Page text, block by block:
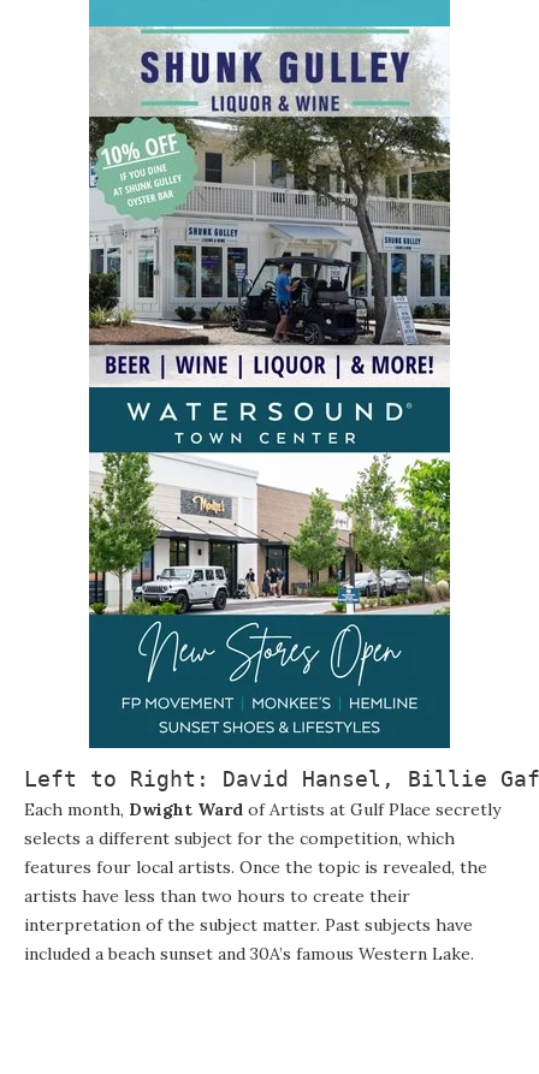
Left to Right: David Hansel, Billie
Each month, Dwight Ward of Artists at Gulf Place secretly
selects a different subject for the competition, which
features four local artists. Once the topic is revealed, the
artists have less than two hours to create their
interpretation of the subject matter. Past subjects have
included a beach sunset and 30A’s famous Western Lake.